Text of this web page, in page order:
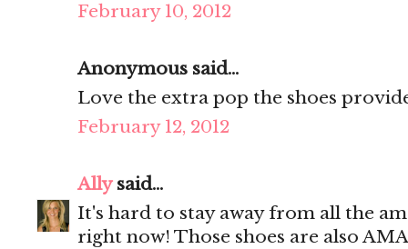
February 10, 2012
Anonymous said...
Love the extra pop the shoes
February 12, 2012
Allysaid...
It's hard to stay away from all the
right now! Those shoes are also